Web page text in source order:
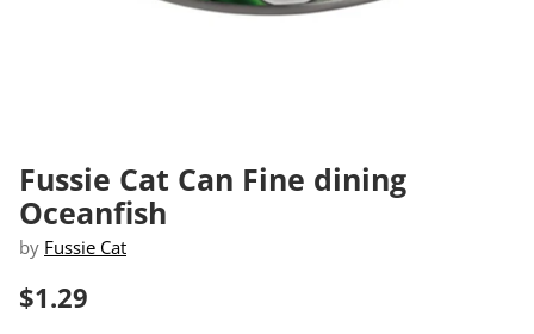
Fussie Cat Can Fine dining
Oceanfish
by Fussie Cat
Regular
$1.29